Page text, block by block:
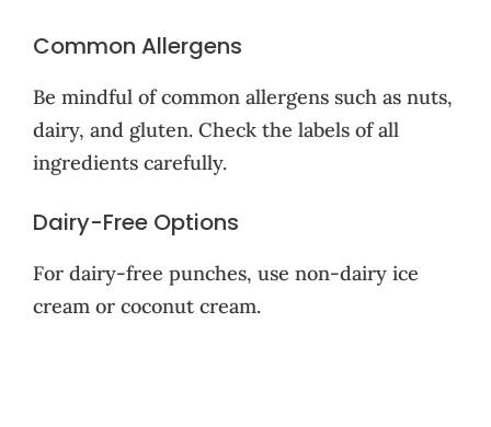
Common Allergens
Be mindful of common allergens such as nuts,
dairy, and gluten. Check the labels of all
ingredients carefully.
Dairy-Free Options
For dairy-free punches, use non-dairy ice
cream or coconut cream.